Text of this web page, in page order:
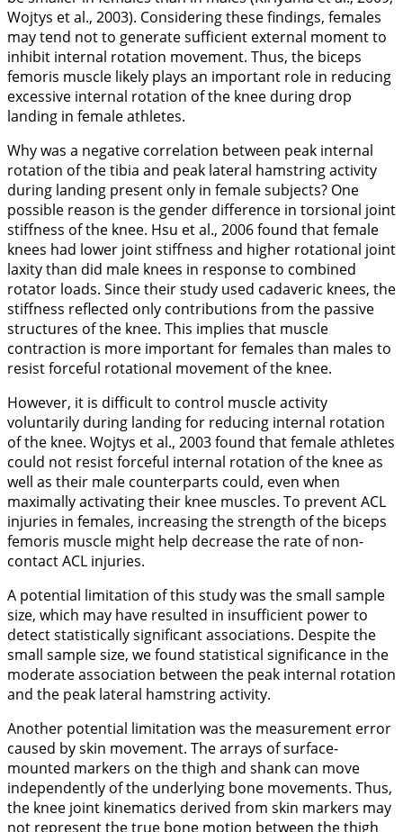
Wojtys et al., 2003). Considering these findings, females
may tend not to generate sufficient external moment to
inhibit internal rotation movement. Thus, the biceps
femoris muscle likely plays an important role in reducing
excessive internal rotation of the knee during drop
landing in female athletes.
Why was a negative correlation between peak internal
rotation of the tibia and peak lateral hamstring activity
during landing present only in female subjects? One
possible reason is the gender difference in torsional joint
stiffness of the knee. Hsu et al., 2006found that female
knees had lower joint stiffness and higher rotational joint
laxity than did male knees in response to combined
rotator loads. Since their study used cadaveric knees, the
stiffness reflected only contributions from the passive
structures of the knee. This implies that muscle
contraction is more important for females than males to
resist forceful rotational movement of the knee.
However, it is difficult to control muscle activity
voluntarily during landing for reducing internal rotation
of the knee. Wojtys et al., 2003found that female athletes
could not resist forceful internal rotation of the knee as
well as their male counterparts could, even when
maximally activating their knee muscles. To prevent ACL
injuries in females, increasing the strength of the biceps
femoris muscle might help decrease the rate of non-
contact ACL injuries.
A potential limitation of this study was the small sample
size, which may have resulted in insufficient power to
detect statistically significant associations. Despite the
small sample size, we found statistical significance in the
moderate association between the peak internal rotation
and the peak lateral hamstring activity.
Another potential limitation was the measurement error
caused by skin movement. The arrays of surface-
mounted markers on the thigh and shank can move
independently of the underlying bone movements. Thus,
the knee joint kinematics derived from skin markers may
not represent the true bone motion between the thigh